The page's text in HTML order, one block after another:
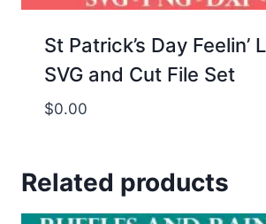
St Patrick’s Day Feelin’
SVG and Cut File Set
$0.00
Related products